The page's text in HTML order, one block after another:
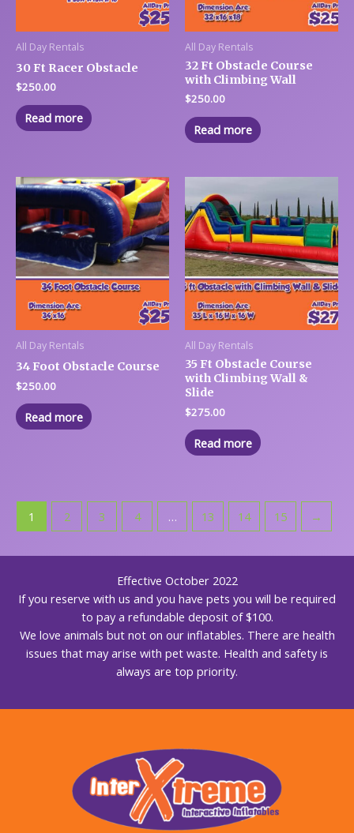
All Day Rentals
30 Ft Racer Obstacle
$250.00
Read more
All Day Rentals
32 Ft Obstacle Course
with Climbing Wall
$250.00
Read more
All Day Rentals
34 Foot Obstacle Course
$250.00
Read more
All Day Rentals
35 Ft Obstacle Course
with Climbing Wall &
Slide
$275.00
Read more
1 2 3 4 … 13 14 15 →
Effective October 2022
If you reserve with us and you have pets you will be required
to pay a refundable deposit of $100.
We love animals but not on our inflatables. There are health
issues that may arise with pet waste. Health and safety is
always are top priority.